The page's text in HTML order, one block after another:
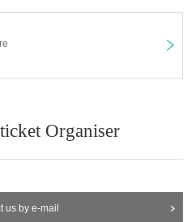
Organiser
us by e-mail